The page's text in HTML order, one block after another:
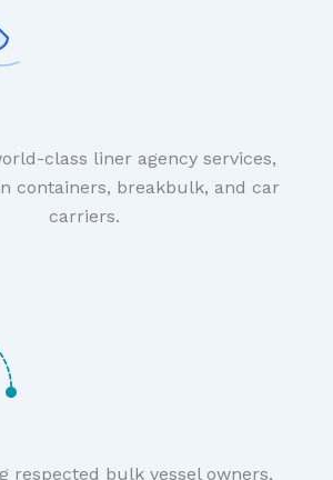
class liner agency services,
containers, breakbulk, and car
carriers.
respected bulk vessel owners,